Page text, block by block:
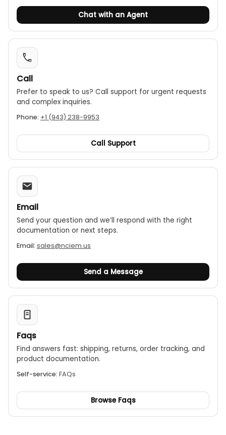
Chat with an Agent
Call
Prefer to speak to us? Call support for urgent requests
and complex inquiries.
Phone: +1 (943) 238-9953
Call Support
Email
Send your question and we’ll respond with the right
documentation or next steps.
Email: sales@nciem.us
Send a Message
Faqs
Find answers fast: shipping, returns, order tracking, and
product documentation.
Self-service: FAQs
Browse Faqs